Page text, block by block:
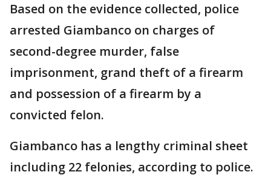
Based on the evidence collected, police
arrested Giambanco on charges of
second-degree murder, false
imprisonment, grand theft of a firearm
and possession of a firearm by a
convicted felon.
Giambanco has a lengthy criminal sheet
including 22 felonies, according to police.